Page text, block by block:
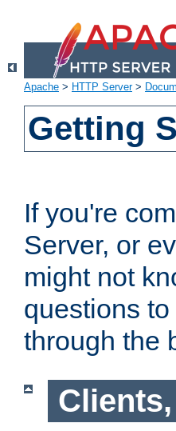
Apache > HTTP Server>
Getting
If you're
Server, or
might not
questions
through the